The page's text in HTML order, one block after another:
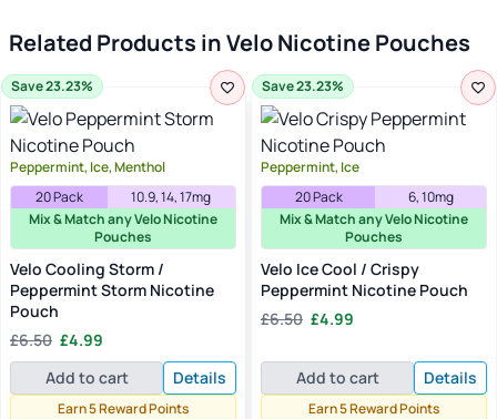
Related Products in Velo Nicotine Pouches
Save 23.23%
Peppermint, Ice, Menthol
20 Pack
10.9, 14, 17mg
Mix & Match any Velo Nicotine
Pouches
Velo Cooling Storm /
Peppermint Storm Nicotine
Pouch
£6.50 Original
price
was:
£6.50.
£4.99
price
is:
£4.99.
Add to cart Details
Earn 5 Reward Points
Save 23.23%
Peppermint, Ice
20 Pack
6, 10mg
Mix & Match any Velo Nicotine
Pouches
Velo Ice Cool / Crispy
Peppermint Nicotine Pouch
£6.50 Original
was:
£6.50.
£4.99
is:
£4.99.
Add to cart Details
Earn 5 Reward Points